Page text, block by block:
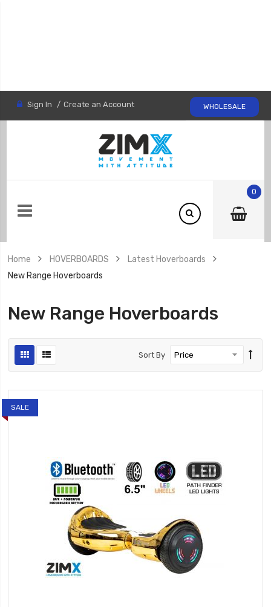
WHOLESALE
Sign In Create an Account
0
Home HOVERBOARDS
Latest Hoverboards
New Range Hoverboards
New Range Hoverboards
Sort By
SALE